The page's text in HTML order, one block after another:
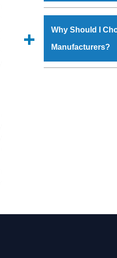
also call on
Us’ page on the
materials that
Milling Machine
that make it
in specifications that
Why Should I
Manufacturers?
evert step to